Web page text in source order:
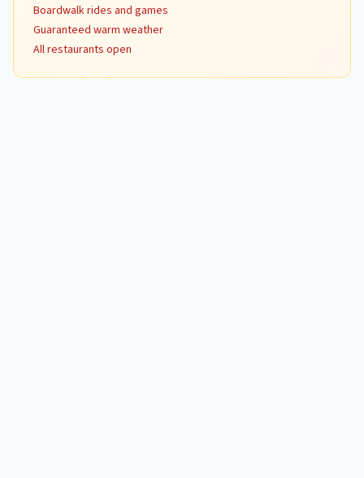
Boardwalk rides and games
Guaranteed warm weather
All restaurants open